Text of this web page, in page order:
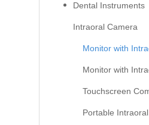
Dental Instruments
Intraoral Camera
Portable
Discover how intraoral